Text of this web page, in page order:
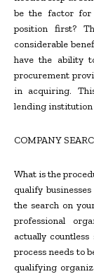
be the factor for
position first?
considerable
have the ability
procurement
in acquiring.
lending institution
COMPANY
What is the
qualify
the search on
professional
actually
process needs to
qualifying